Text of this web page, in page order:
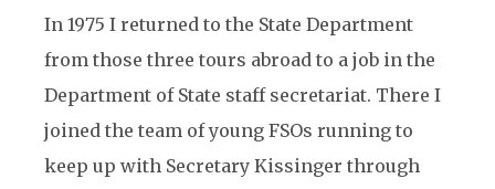
In 1975 I returned to the State Department
from those three tours abroad to a job in the
Department of State staff secretariat. There I
joined the team of young FSOs running to
keep up with Secretary Kissinger through